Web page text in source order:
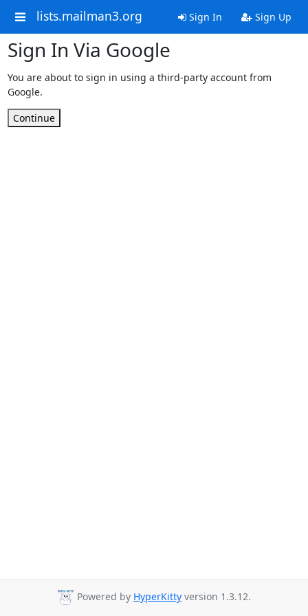
lists.mailman3.org Sign In Sign Up
Sign In Via Google
You are about to sign in using a third-party account from
Google.
Continue
Powered by HyperKitty version 1.3.12.